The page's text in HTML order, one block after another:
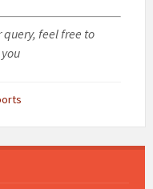
feel free to